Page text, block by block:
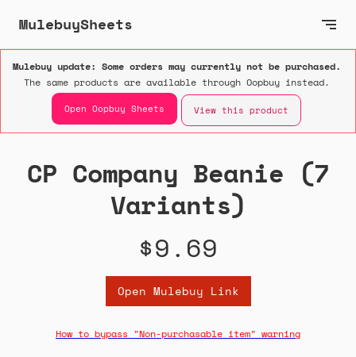
MulebuySheets
Mulebuy update: Some orders may currently not be purchased.
The same products are available through Oopbuy instead.
Open Oopbuy Sheets View this product
CP Company Beanie (7
Variants)
$9.69
Open Mulebuy Link
How to bypass "Non-purchasable item" warning